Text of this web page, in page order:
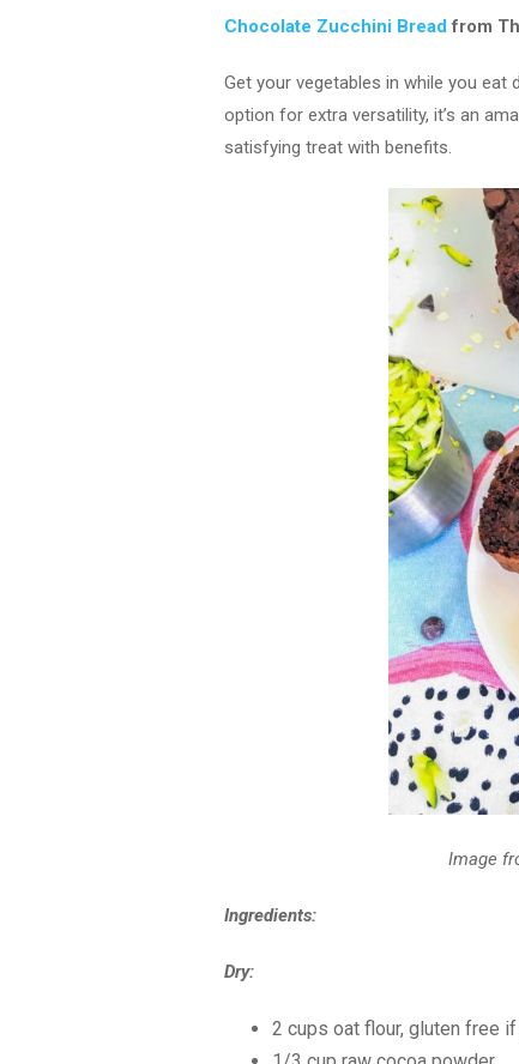
Chocolate Zucchini Breadfrom
Get your vegetables in while you
option for extra versatility, it’s an
satisfying treat with benefits.
Image
Ingredients:
Dry:
2 cups oat flour, gluten free